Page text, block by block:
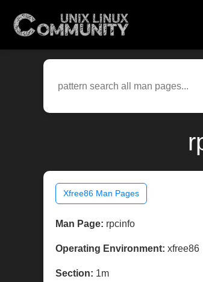
Xfree86 Man Pages
Man Page: rpcinfo
Operating Environment: xfree86
Section: 1m